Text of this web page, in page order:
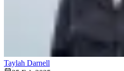
Taylah Darnell